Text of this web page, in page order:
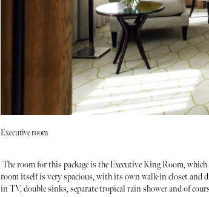
Executive room
The room for this package is the Executive King Room,
room itself is very spacious, with its own walk-in closet and
in TV, double sinks, separate tropical rain shower and of